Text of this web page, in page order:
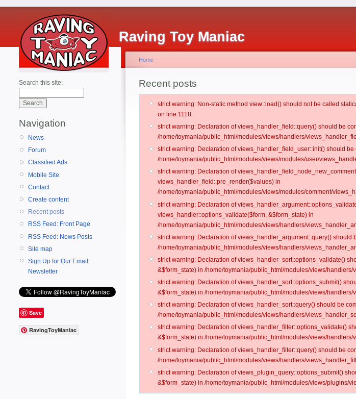
Raving Toy Maniac
Search this site:
Navigation
News
Forum
Classified Ads
Mobile Site
Contact
Create content
Recent posts
RSS Feed: Front Page
RSS Feed: News Posts
Site map
Sign Up for Our Email
Newsletter
Save
RavingToyManiac
Home
Recent posts
strict warning: Non-static method view::load() should not be called
on line 1118.
strict warning: Declaration of views_handler_field::query() should be
/home/toymania/public_html/modules/views/handlers/
strict warning: Declaration of views_handler_field_user::init() should
/home/toymania/public_html/modules/views/modules/user/
strict warning: Declaration of
views_handler_field::pre_render($values) in
/home/toymania/public_html/modules/views/modules/comment/
strict warning: Declaration of
views_handler::options_validate($form, &$form_state) in
/home/toymania/public_html/modules/views/handlers/
strict warning: Declaration of views_handler_argument::query()
/home/toymania/public_html/modules/views/handlers/
strict warning: Declaration of views_handler_sort::options_validate()
&$form_state) in /home/toymania/public_html/modules/views/
strict warning: Declaration of views_handler_sort::options_submit()
&$form_state) in /home/toymania/public_html/modules/views/
strict warning: Declaration of views_handler_sort::query() should be
/home/toymania/public_html/modules/views/handlers/
strict warning: Declaration of views_handler_filter::options_validate()
&$form_state) in /home/toymania/public_html/modules/views/
strict warning: Declaration of views_handler_filter::query() should be
/home/toymania/public_html/modules/views/handlers/
strict warning: Declaration of views_plugin_query::options_submit()
&$form_state) in /home/toymania/public_html/modules/views/plugins/